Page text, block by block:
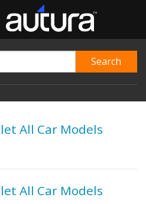
All Car Models
All Car Models